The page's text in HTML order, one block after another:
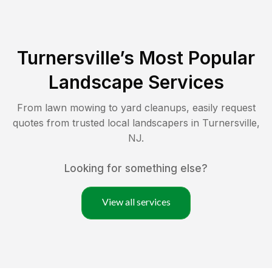
Turnersville’s Most Popular
Landscape Services
From lawn mowing to yard cleanups, easily request
quotes from trusted local landscapers in Turnersville,
NJ.
Looking for something else?
View all services